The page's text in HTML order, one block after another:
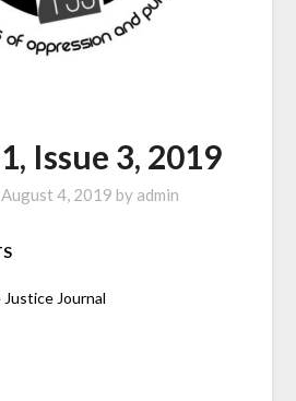
Issue 3, 2019
August 4, 2019 by admin
Journal